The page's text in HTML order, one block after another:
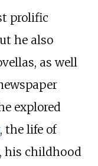
prolific
he also
as well
explored
, the life of
his childhood